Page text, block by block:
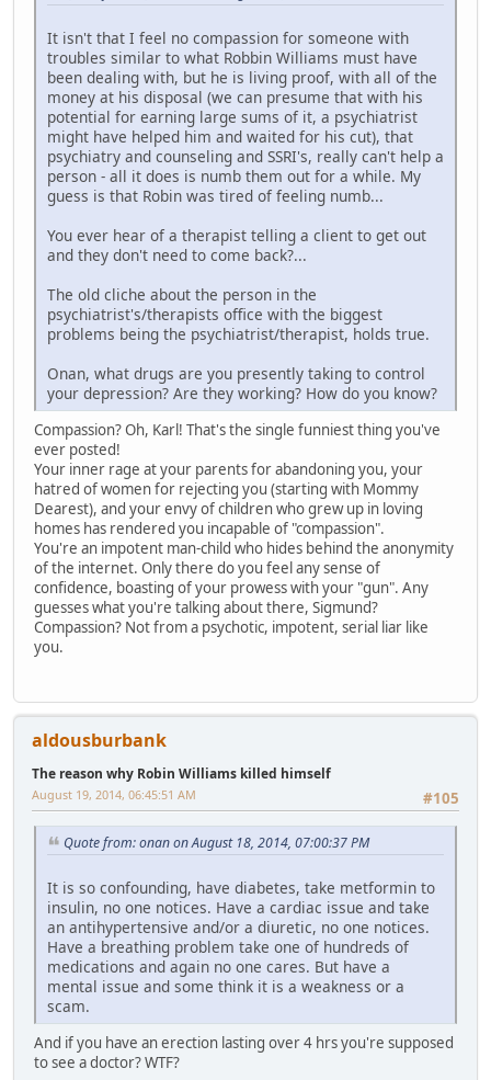
It isn't that I feel no compassion for someone with
troubles similar to what Robbin Williams must have
been dealing with, but he is living proof, with all of the
money at his disposal (we can presume that with his
potential for earning large sums of it, a psychiatrist
might have helped him and waited for his cut), that
psychiatry and counseling and SSRI's, really can't help a
person - all it does is numb them out for a while. My
guess is that Robin was tired of feeling numb...
You ever hear of a therapist telling a client to get out
and they don't need to come back?...
The old cliche about the person in the
psychiatrist's/therapists office with the biggest
problems being the psychiatrist/therapist, holds true.
Onan, what drugs are you presently taking to control
your depression? Are they working? How do you know?
Compassion? Oh, Karl! That's the single funniest thing you've
ever posted!
Your inner rage at your parents for abandoning you, your
hatred of women for rejecting you (starting with Mommy
Dearest), and your envy of children who grew up in loving
homes has rendered you incapable of "compassion".
You're an impotent man-child who hides behind the anonymity
of the internet. Only there do you feel any sense of
confidence, boasting of your prowess with your "gun". Any
guesses what you're talking about there, Sigmund?
Compassion? Not from a psychotic, impotent, serial liar like
you.
aldousburbank
The reason why Robin Williams killed himself
#105
August 19, 2014, 06:45:51 AM
Quote from: onan on August 18, 2014, 07:00:37 PM
It is so confounding, have diabetes, take metformin to
insulin, no one notices. Have a cardiac issue and take
an antihypertensive and/or a diuretic, no one notices.
Have a breathing problem take one of hundreds of
medications and again no one cares. But have a
mental issue and some think it is a weakness or a
scam.
And if you have an erection lasting over 4 hrs you're supposed
to see a doctor? WTF?